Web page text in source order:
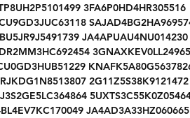
3FA6P0HD4HR305516
JA4APUAU4NU014230
2G11Z5S38K9121472
JA4AD3A33HZ060665